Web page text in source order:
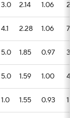
3.0 2.14 1.06 2
4.1 2.28 1.06 7
5.0 1.85 0.97 3
5.0 1.59 1.00 4
1.0 1.55 0.93 1